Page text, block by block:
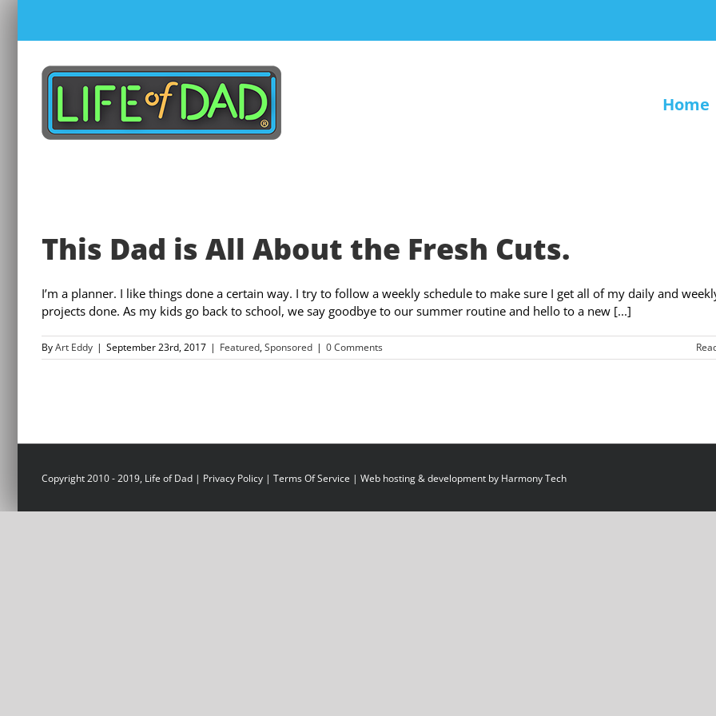
content
Home
This Dad is All About the Fresh Cuts.
I’m a planner. I like things done a certain way. I try to follow a weekly schedule to make sure I get all of my daily and
projects done. As my kids go back to school, we say goodbye to our summer routine and hello to a new [...]
ByArt Eddy | September 23rd, 2017 | Featured,Sponsored | 0 Comments
Copyright 2010 - 2019, Life of Dad | Privacy Policy | Terms Of Service | Web hosting & development by Harmony Tech